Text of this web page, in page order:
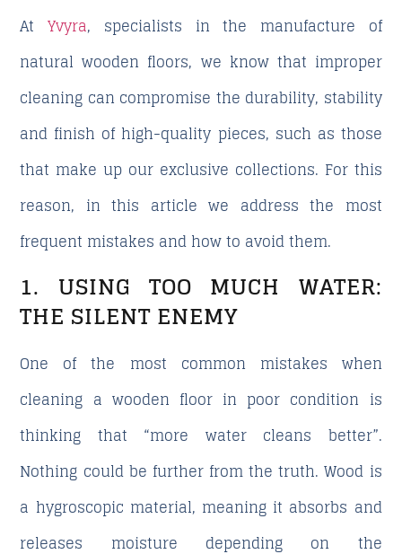
AtYvyra, specialists in the manufacture of
natural wooden floors, we know that improper
cleaning can compromise the durability, stability
and finish of high-quality pieces, such as those
that make up our exclusive collections. For this
reason, in this article we address the most
frequent mistakes and how to avoid them.
1. USING TOO MUCH WATER:
THE SILENT ENEMY
One of the most common mistakes when
cleaning a wooden floor in poor condition is
thinking that “more water cleans better”.
Nothing could be further from the truth. Wood is
a hygroscopic material, meaning it absorbs and
releases moisture depending on the